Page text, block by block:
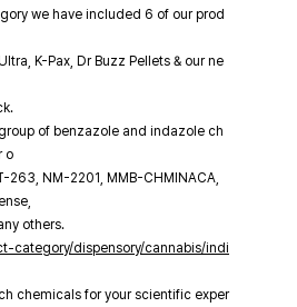
we have included 6 of our prod
K-Pax, Dr Buzz Pellets & our ne
of benzazole and indazole ch
o
NM-2201, MMB-CHMINACA,
others.
category/dispensory/cannabis/indi
chemicals for your scientific exper